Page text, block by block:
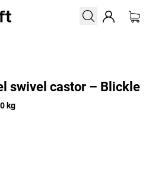
swivel castor – Blickle
kg